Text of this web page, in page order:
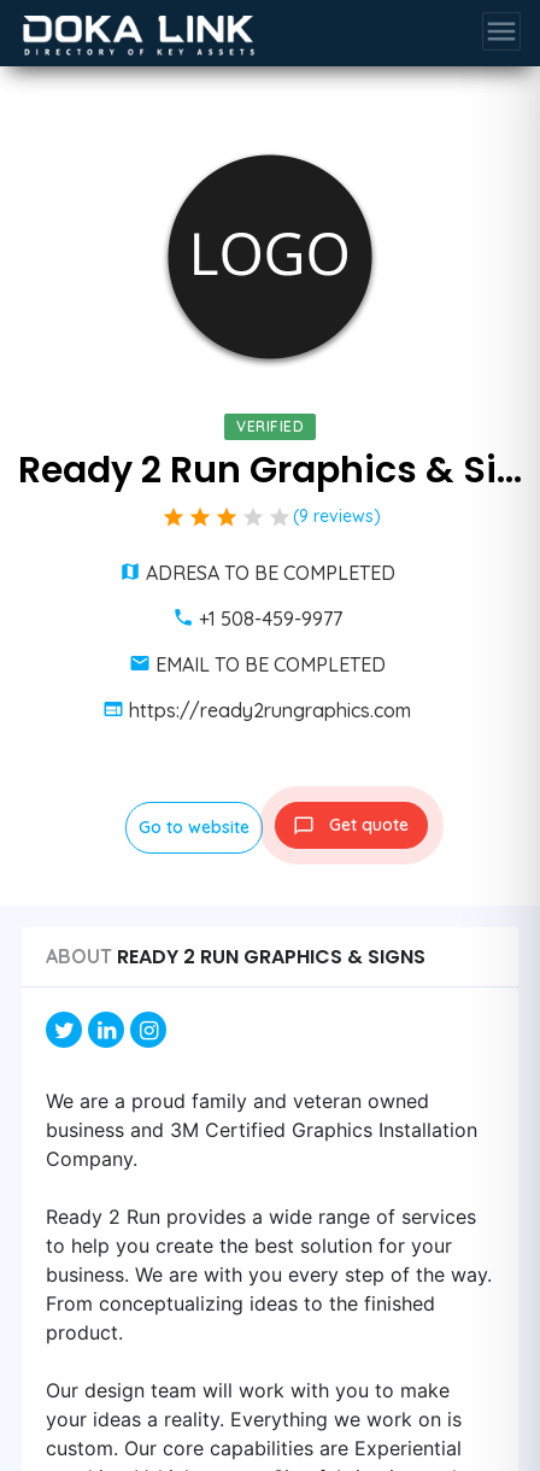
menu
VERIFIED
Ready 2 Run Graphics & Signs
star star star star star (9 reviews)
ADRESA TO BE COMPLETED
+1 508-459-9977
EMAIL TO BE COMPLETED
https://ready2rungraphics.com
Go to website Get quote
ABOUT READY 2 RUN GRAPHICS & SIGNS
We are a proud family and veteran owned
business and 3M Certified Graphics Installation
Company.
Ready 2 Run provides a wide range of services
to help you create the best solution for your
business. We are with you every step of the way.
From conceptualizing ideas to the finished
product.
Our design team will work with you to make
your ideas a reality. Everything we work on is
custom. Our core capabilities are Experiential